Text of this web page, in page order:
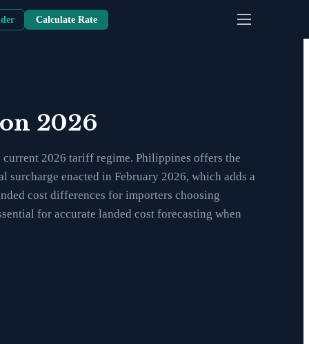
Calculate Rate
2026
2026 tariff regime. Philippines offers the
enacted in February 2026, which adds a
cost differences for importers choosing
for accurate landed cost forecasting when